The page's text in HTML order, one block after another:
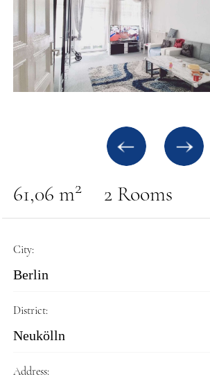
61,06 m2 2 Rooms
City:
Berlin
District:
Neukölln
Address: